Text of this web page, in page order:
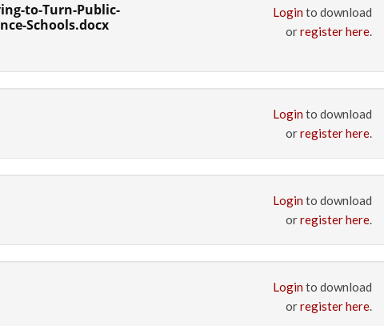
to-Turn-Public-
Schools.docx
Login to download
orregister here.
Login to download
orregister here.
Login to download
orregister here.
Login to download
orregister here.